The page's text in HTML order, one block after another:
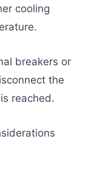
cooling
breakers or
the
reached.